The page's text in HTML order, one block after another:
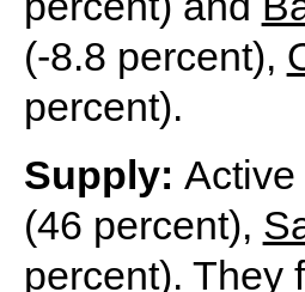
(-8.8 percent),
percent).
Supply: Active
(46 percent),
percent). They